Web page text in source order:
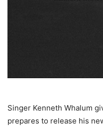
Singer Kenneth Whalum
prepares to release his